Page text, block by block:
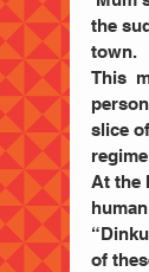
the
town.
This
slice
At the
of